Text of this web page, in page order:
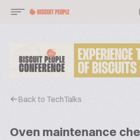
Back to TechTalks
Oven maintenance